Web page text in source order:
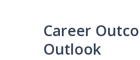
Career
Outlook